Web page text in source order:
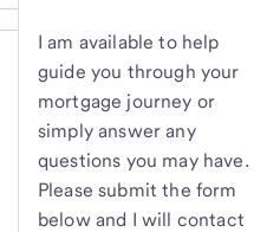
I am available to help
guide you through your
mortgage journey or
simply answer any
questions you may have.
Please submit the form
below and I will contact